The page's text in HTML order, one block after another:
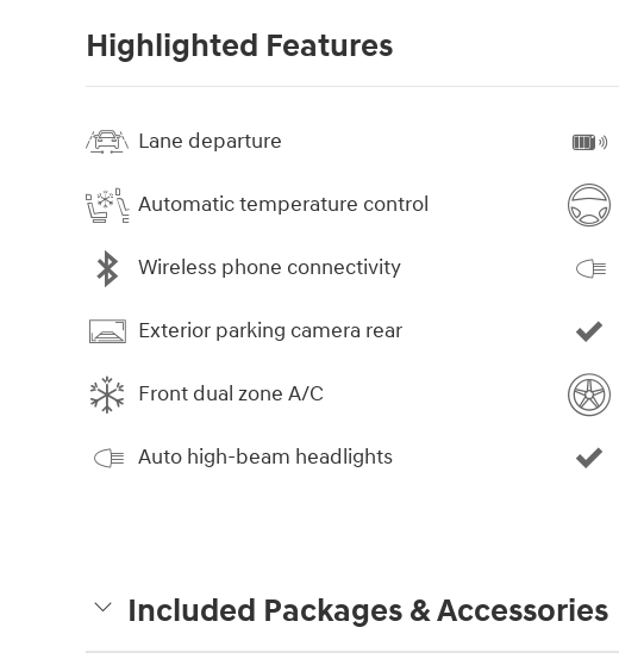
Highlighted Features
Lane departure
Automatic temperature control
Wireless phone connectivity
Exterior parking camera rear
Front dual zone A/C
Auto high-beam headlights
Included Packages & Accessories